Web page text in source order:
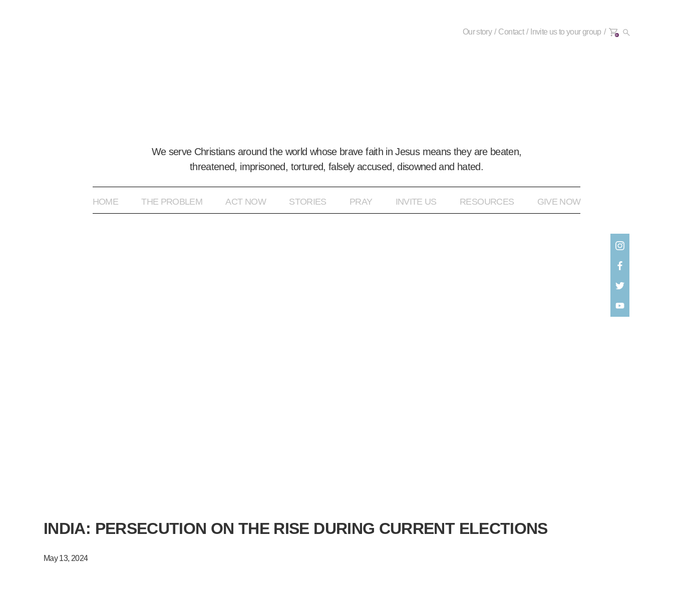
We serve Christians around the world whose brave faith in Jesus means they are beaten,
threatened, imprisoned, tortured, falsely accused, disowned and hated.
HOME THE PROBLEM ACT NOW STORIES PRAY INVITE US RESOURCES GIVE NOW
Our story Contact Invite us to your group 0+
INDIA: PERSECUTION ON THE RISE DURING CURRENT ELECTIONS
May 13, 2024